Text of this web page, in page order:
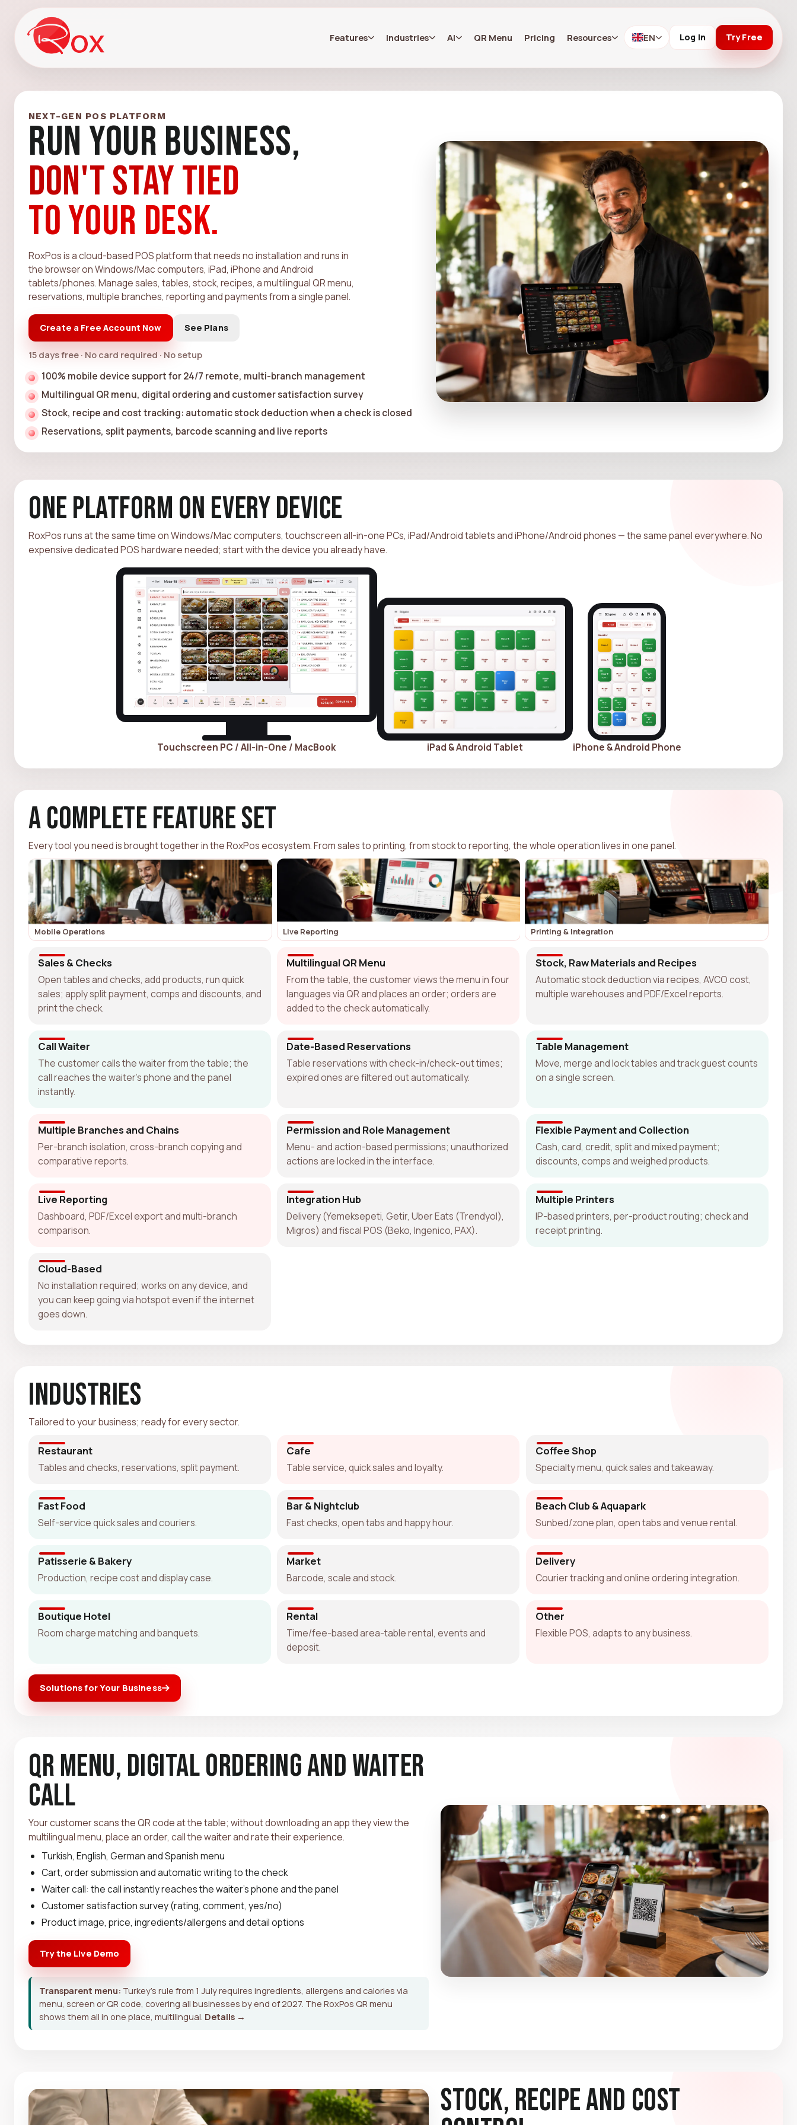
Features Industries AI QR Menu Pricing Resources EN Log In Try Free
NEXT-GEN POS PLATFORM
RUN YOUR BUSINESS,
DON'T STAY TIED
TO YOUR DESK.
RoxPos is a cloud-based POS platform that needs no installation and runs in
the browser on Windows/Mac computers, iPad, iPhone and Android
tablets/phones. Manage sales, tables, stock, recipes, a multilingual QR menu,
reservations, multiple branches, reporting and payments from a single panel.
Create a Free Account Now See Plans
15 days free · No card required · No setup
100% mobile device support for 24/7 remote, multi-branch management
Multilingual QR menu, digital ordering and customer satisfaction survey
Stock, recipe and cost tracking: automatic stock deduction when a check is closed
Reservations, split payments, barcode scanning and live reports
One Platform on Every Device
RoxPos runs at the same time on Windows/Mac computers, touchscreen all-in-one PCs, iPad/Android tablets and iPhone/Android phones — the same panel everywhere. No
expensive dedicated POS hardware needed; start with the device you already have.
Touchscreen PC / All-in-One / MacBook iPad & Android Tablet iPhone & Android Phone
A Complete Feature Set
Every tool you need is brought together in the RoxPos ecosystem. From sales to printing, from stock to reporting, the whole operation lives in one panel.
Mobile Operations Live Reporting Printing & Integration
Sales & Checks
Open tables and checks, add products, run quick
sales; apply split payment, comps and discounts, and
print the check.
Multilingual QR Menu
From the table, the customer views the menu in four
languages via QR and places an order; orders are
added to the check automatically.
Stock, Raw Materials and Recipes
Automatic stock deduction via recipes, AVCO cost,
multiple warehouses and PDF/Excel reports.
Call Waiter
The customer calls the waiter from the table; the
call reaches the waiter's phone and the panel
instantly.
Date-Based Reservations
Table reservations with check-in/check-out times;
expired ones are filtered out automatically.
Table Management
Move, merge and lock tables and track guest counts
on a single screen.
Multiple Branches and Chains
Per-branch isolation, cross-branch copying and
comparative reports.
Permission and Role Management
Menu- and action-based permissions; unauthorized
actions are locked in the interface.
Flexible Payment and Collection
Cash, card, credit, split and mixed payment;
discounts, comps and weighed products.
Live Reporting
Dashboard, PDF/Excel export and multi-branch
comparison.
Integration Hub
Delivery (Yemeksepeti, Getir, Uber Eats (Trendyol),
Migros) and fiscal POS (Beko, Ingenico, PAX).
Multiple Printers
IP-based printers, per-product routing; check and
receipt printing.
Cloud-Based
No installation required; works on any device, and
you can keep going via hotspot even if the internet
goes down.
Industries
Tailored to your business; ready for every sector.
Restaurant
Tables and checks, reservations, split payment.
Cafe
Table service, quick sales and loyalty.
Coffee Shop
Specialty menu, quick sales and takeaway.
Fast Food
Self-service quick sales and couriers.
Bar & Nightclub
Fast checks, open tabs and happy hour.
Beach Club & Aquapark
Sunbed/zone plan, open tabs and venue rental.
Patisserie & Bakery
Production, recipe cost and display case.
Market
Barcode, scale and stock.
Delivery
Courier tracking and online ordering integration.
Boutique Hotel
Room charge matching and banquets.
Rental
Time/fee-based area-table rental, events and
deposit.
Other
Flexible POS, adapts to any business.
Solutions for Your Business
QR Menu, Digital Ordering and Waiter
Call
Your customer scans the QR code at the table; without downloading an app they view the
multilingual menu, place an order, call the waiter and rate their experience.
Turkish, English, German and Spanish menu
Cart, order submission and automatic writing to the check
Waiter call: the call instantly reaches the waiter's phone and the panel
Customer satisfaction survey (rating, comment, yes/no)
Product image, price, ingredients/allergens and detail options
Try the Live Demo
Transparent menu: Turkey's rule from 1 July requires ingredients, allergens and calories via
menu, screen or QR code, covering all businesses by end of 2027. The RoxPos QR menu
shows them all in one place, multilingual. Details →
Stock, Recipe and Cost